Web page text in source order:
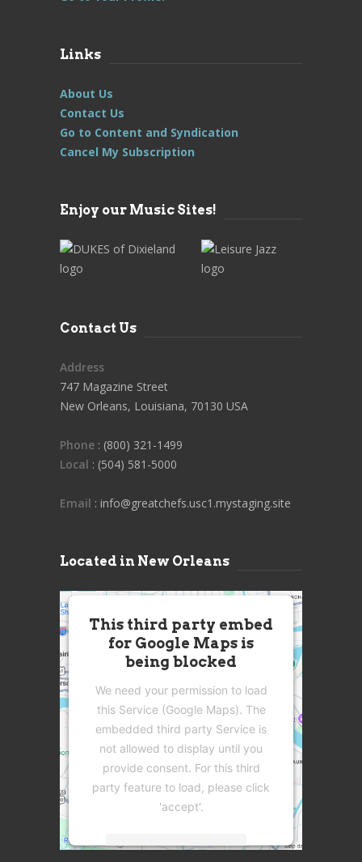
Links
About Us
Contact Us
Go to Content and Syndication
Cancel My Subscription
Enjoy our Music Sites!
Contact Us
Address
747 Magazine Street
New Orleans, Louisiana, 70130 USA
Phone : (800) 321-1499
Local : (504) 581-5000
Email : info@greatchefs.usc1.mystaging.site
Located in New Orleans
This third party embed
for Google Maps is
being blocked
We need your permission to load
this Service (Google Maps). The
embedded third party Service is
not allowed to display until you
provide consent. For this third
party feature to load, please click
'accept'.
More Information